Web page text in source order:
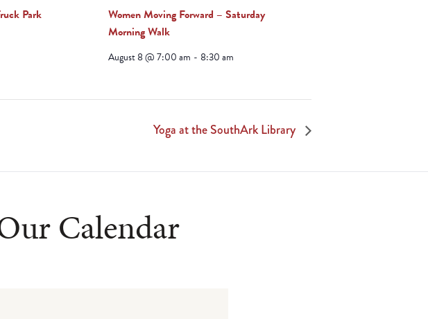
Park
Women Moving Forward – Saturday
Morning Walk
August 8 @ 7:00 am - 8:30 am
Yoga at the SouthArk Library
Calendar